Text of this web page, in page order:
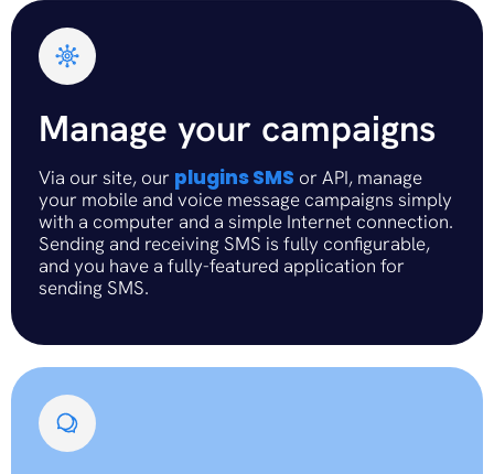
Manage your campaigns
Via our site, our plugins SMS or API, manage
your mobile and voice message campaigns simply
with a computer and a simple Internet connection.
Sending and receiving SMS is fully configurable,
and you have a fully-featured application for
sending SMS.